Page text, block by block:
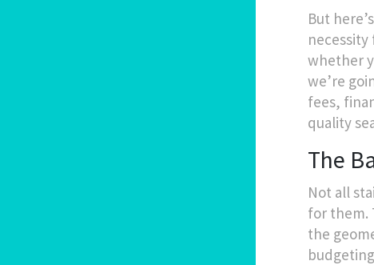
But
necessity
whether
we’re
fees,
quality
The
Not all
for them.
the